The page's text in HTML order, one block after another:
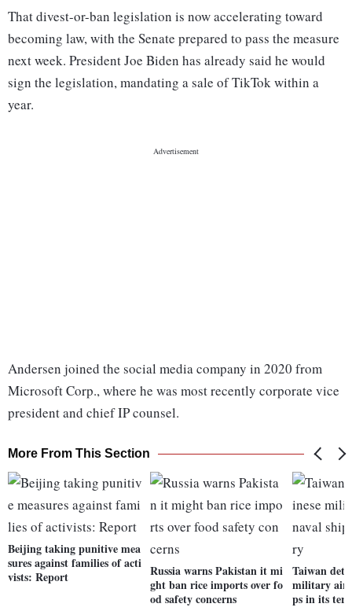
That divest-or-ban legislation is now accelerating toward
becoming law, with the Senate prepared to pass the measure
next week. President Joe Biden has already said he would
sign the legislation, mandating a sale of TikTok within a
year.
Andersen joined the social media company in 2020 from
Microsoft Corp., where he was most recently corporate vice
president and chief IP counsel.
More From This Section
Beijing taking punitive mea
sures against families of acti
vists: Report
Russia warns Pakistan it mi
ght ban rice imports over fo
od safety concerns
Taiwan
military
ps in its